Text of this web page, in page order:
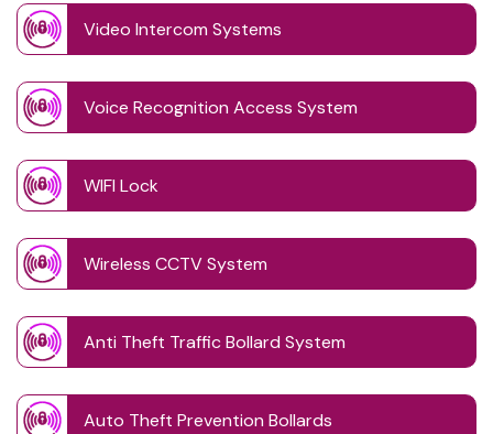
Video Intercom Systems
Voice Recognition Access System
WIFI Lock
Wireless CCTV System
Anti Theft Traffic Bollard System
Auto Theft Prevention Bollards